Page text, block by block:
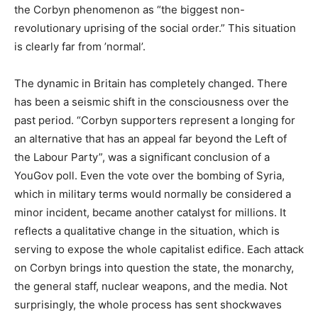
the Corbyn phenomenon as “the biggest non-
revolutionary uprising of the social order.” This situation
is clearly far from ’normal’.
The dynamic in Britain has completely changed. There
has been a seismic shift in the consciousness over the
past period. “Corbyn supporters represent a longing for
an alternative that has an appeal far beyond the Left of
the Labour Party”, was a significant conclusion of a
YouGov poll. Even the vote over the bombing of Syria,
which in military terms would normally be considered a
minor incident, became another catalyst for millions. It
reflects a qualitative change in the situation, which is
serving to expose the whole capitalist edifice. Each attack
on Corbyn brings into question the state, the monarchy,
the general staff, nuclear weapons, and the media. Not
surprisingly, the whole process has sent shockwaves